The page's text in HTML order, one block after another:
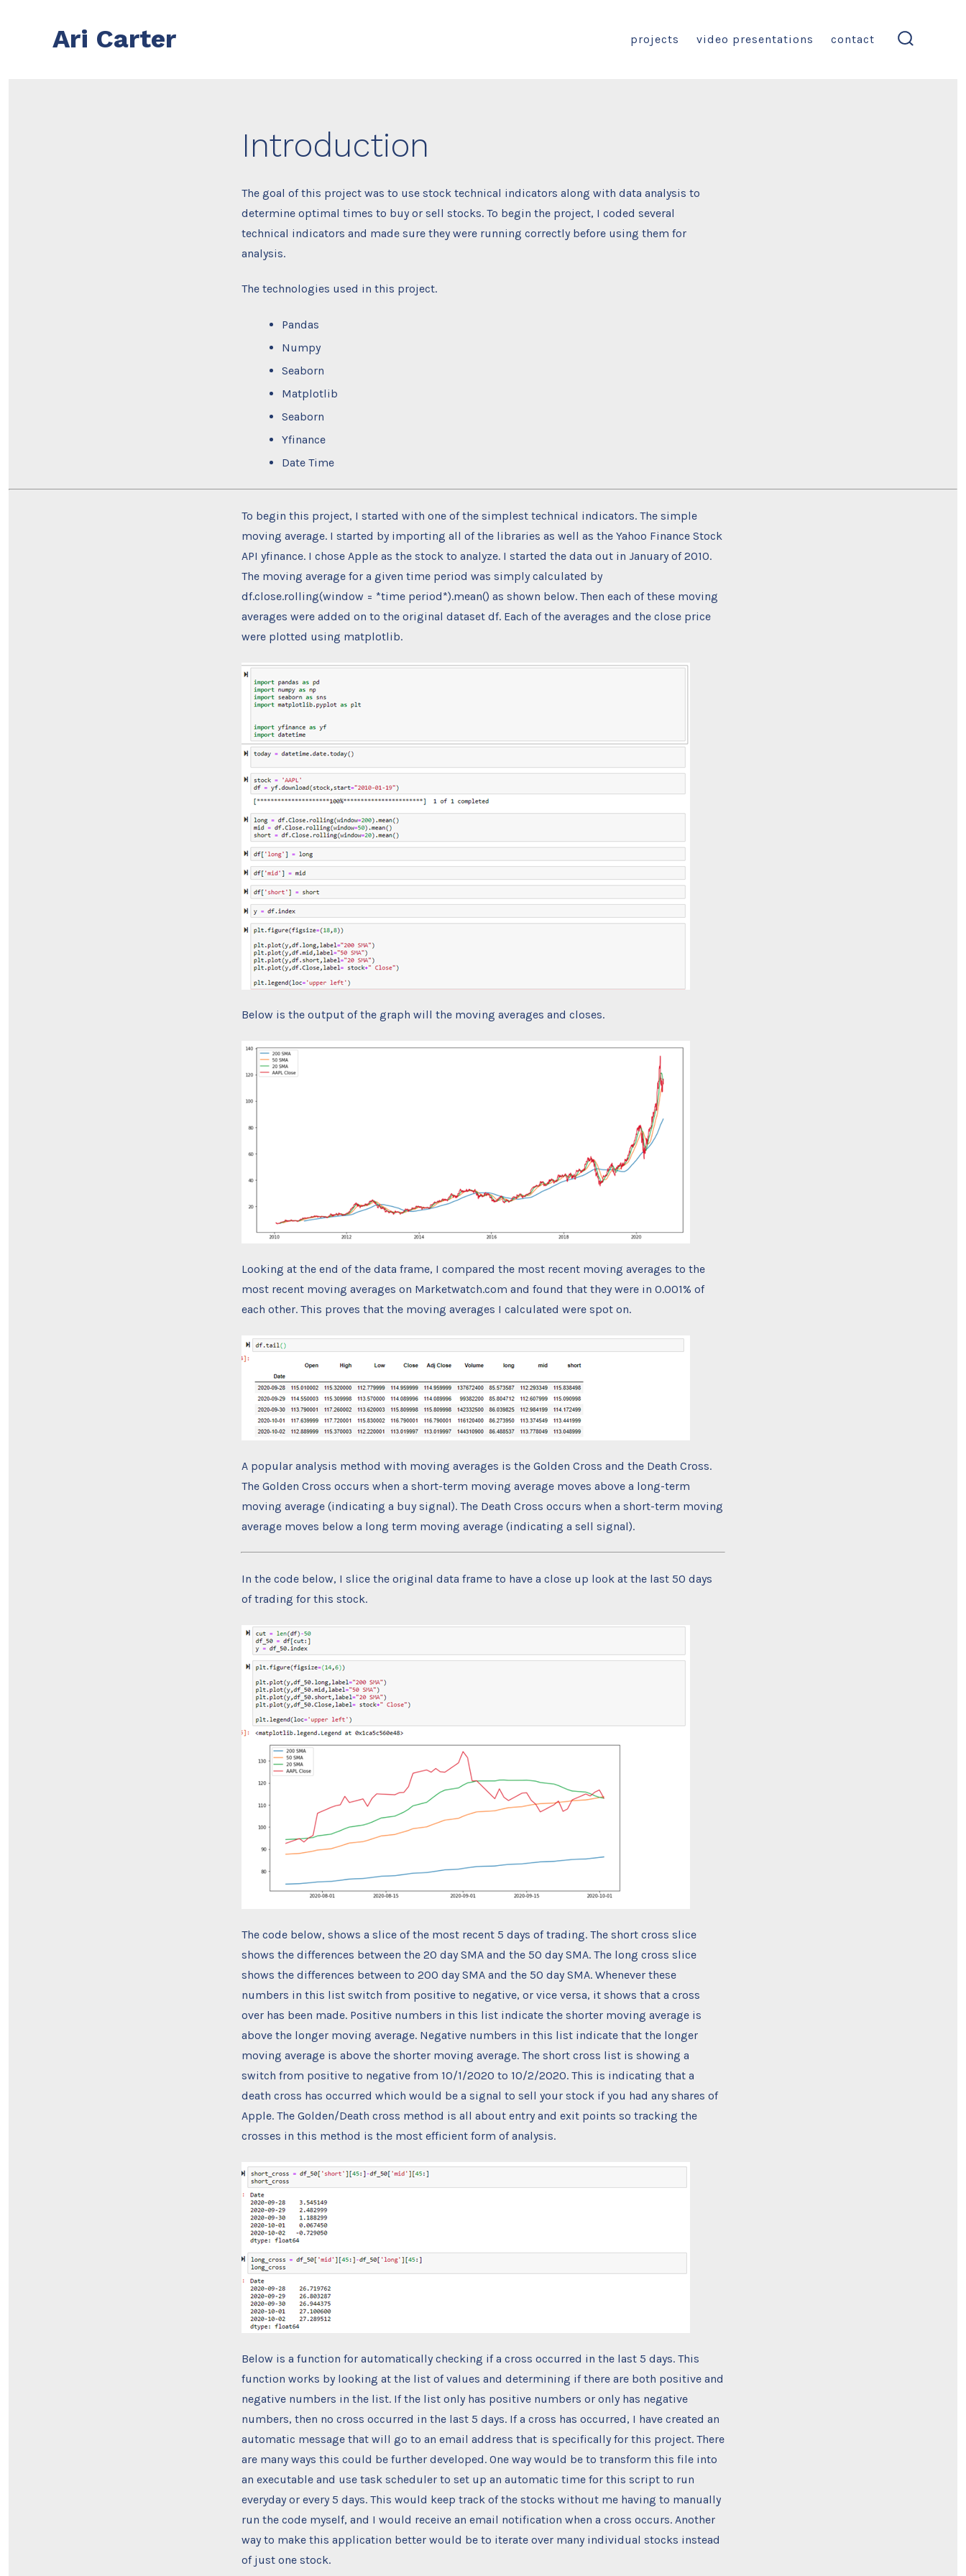
Ari Carter projects video presentations contact
Introduction
The goal of this project was to use stock technical indicators along with data analysis to
determine optimal times to buy or sell stocks. To begin the project, I coded several
technical indicators and made sure they were running correctly before using them for
analysis.
The technologies used in this project.
Pandas
Numpy
Seaborn
Matplotlib
Seaborn
Yfinance
Date Time
To begin this project, I started with one of the simplest technical indicators. The simple
moving average. I started by importing all of the libraries as well as the Yahoo Finance Stock
API yfinance. I chose Apple as the stock to analyze. I started the data out in January of 2010.
The moving average for a given time period was simply calculated by
df.close.rolling(window = *time period*).mean() as shown below. Then each of these moving
averages were added on to the original dataset df. Each of the averages and the close price
were plotted using matplotlib.
Below is the output of the graph will the moving averages and closes.
Looking at the end of the data frame, I compared the most recent moving averages to the
most recent moving averages on Marketwatch.com and found that they were in 0.001% of
each other. This proves that the moving averages I calculated were spot on.
A popular analysis method with moving averages is the Golden Cross and the Death Cross.
The Golden Cross occurs when a short-term moving average moves above a long-term
moving average (indicating a buy signal). The Death Cross occurs when a short-term moving
average moves below a long term moving average (indicating a sell signal).
In the code below, I slice the original data frame to have a close up look at the last 50 days
of trading for this stock.
The code below, shows a slice of the most recent 5 days of trading. The short cross slice
shows the differences between the 20 day SMA and the 50 day SMA. The long cross slice
shows the differences between to 200 day SMA and the 50 day SMA. Whenever these
numbers in this list switch from positive to negative, or vice versa, it shows that a cross
over has been made. Positive numbers in this list indicate the shorter moving average is
above the longer moving average. Negative numbers in this list indicate that the longer
moving average is above the shorter moving average. The short cross list is showing a
switch from positive to negative from 10/1/2020 to 10/2/2020. This is indicating that a
death cross has occurred which would be a signal to sell your stock if you had any shares of
Apple. The Golden/Death cross method is all about entry and exit points so tracking the
crosses in this method is the most efficient form of analysis.
Below is a function for automatically checking if a cross occurred in the last 5 days. This
function works by looking at the list of values and determining if there are both positive and
negative numbers in the list. If the list only has positive numbers or only has negative
numbers, then no cross occurred in the last 5 days. If a cross has occurred, I have created an
automatic message that will go to an email address that is specifically for this project. There
are many ways this could be further developed. One way would be to transform this file into
an executable and use task scheduler to set up an automatic time for this script to run
everyday or every 5 days. This would keep track of the stocks without me having to manually
run the code myself, and I would receive an email notification when a cross occurs. Another
way to make this application better would be to iterate over many individual stocks instead
of just one stock.